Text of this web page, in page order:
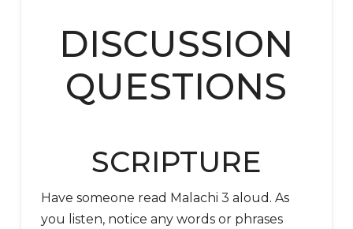
DISCUSSION
QUESTIONS
SCRIPTURE
Have someone read Malachi 3 aloud. As
you listen, notice any words or phrases